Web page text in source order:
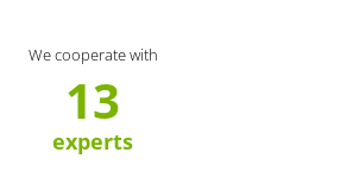
We cooperate with
13
experts